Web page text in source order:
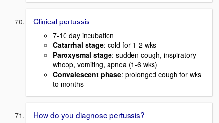
Clinical pertussis
7-10 day incubation
Catarrhal stage: cold for 1-2 wks
Paroxysmal stage: sudden cough, inspiratory
whoop, vomiting, apnea (1-6 wks)
Convalescent phase: prolonged cough for wks
to months
How do you diagnose pertussis?